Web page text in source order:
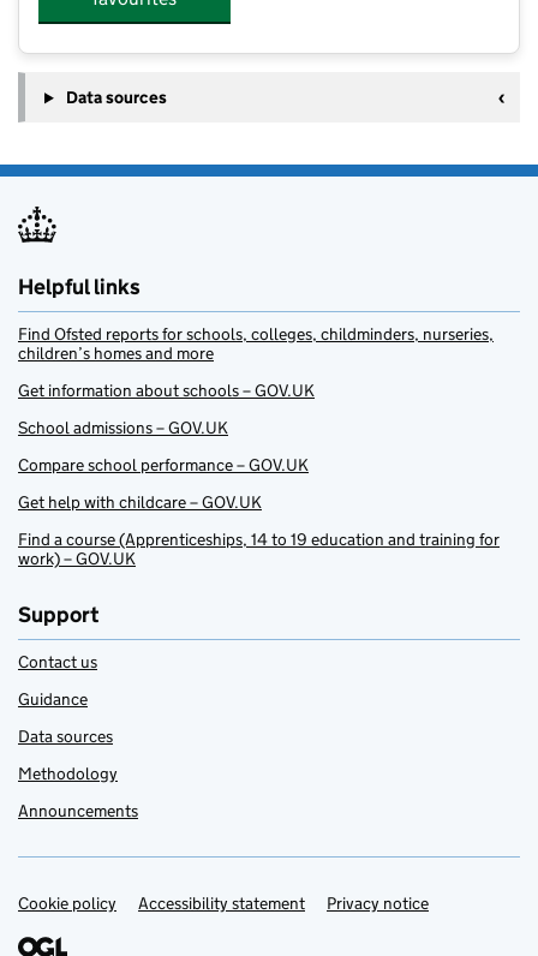
Data sources
Helpful links
Find Ofsted reports for schools, colleges, childminders, nurseries,
children’s homes and more
Get information about schools – GOV.UK
School admissions – GOV.UK
Compare school performance – GOV.UK
Get help with childcare – GOV.UK
Find a course (Apprenticeships, 14 to 19 education and training for
work) – GOV.UK
Support
Contact us
Guidance
Data sources
Methodology
Announcements
Support links
Cookie policy Accessibility statement Privacy notice